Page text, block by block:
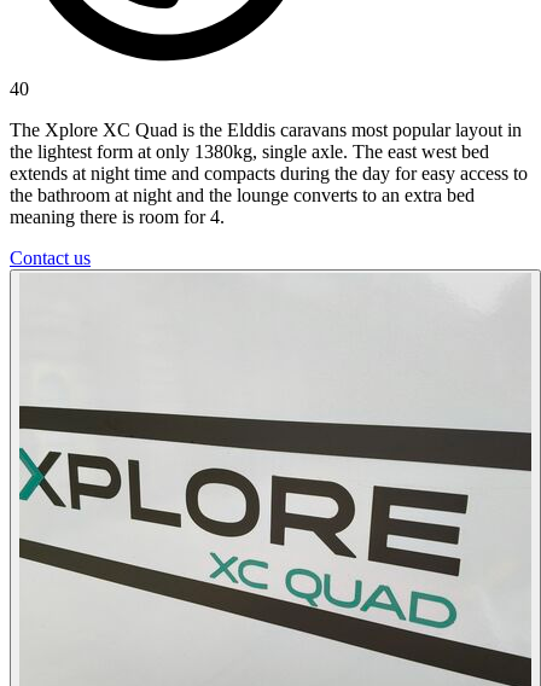
40
The Xplore XC Quad is the Elddis caravans most popular layout in
the lightest form at only 1380kg, single axle. The east west bed
extends at night time and compacts during the day for easy access to
the bathroom at night and the lounge converts to an extra bed
meaning there is room for 4.
Contact us